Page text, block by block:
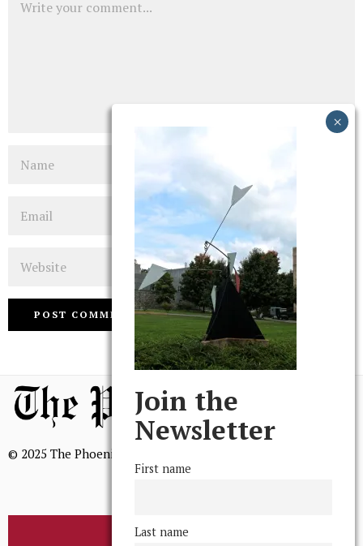
© 2025 The Phoenix, All Rights Reserved
BROWSE THE ARCHIVE
Join the
Newsletter
First name
Last name